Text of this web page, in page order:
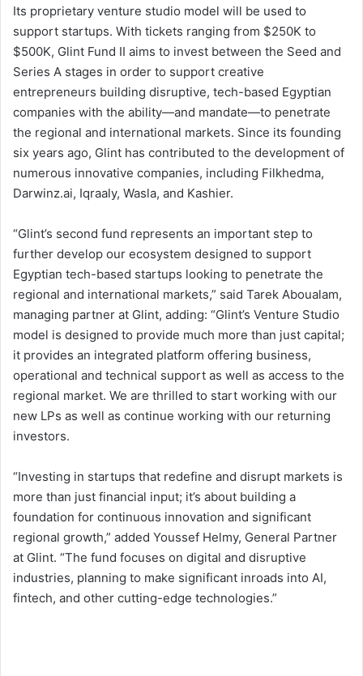
Its proprietary venture studio model will be used to
support startups. With tickets ranging from $250K to
$500K, Glint Fund II aims to invest between the Seed and
Series A stages in order to support creative
entrepreneurs building disruptive, tech-based Egyptian
companies with the ability—and mandate—to penetrate
the regional and international markets. Since its founding
six years ago, Glint has contributed to the development of
numerous innovative companies, including Filkhedma,
Darwinz.ai, Iqraaly, Wasla, and Kashier.
“Glint’s second fund represents an important step to
further develop our ecosystem designed to support
Egyptian tech-based startups looking to penetrate the
regional and international markets,” said Tarek Aboualam,
managing partner at Glint, adding: “Glint’s Venture Studio
model is designed to provide much more than just capital;
it provides an integrated platform offering business,
operational and technical support as well as access to the
regional market. We are thrilled to start working with our
new LPs as well as continue working with our returning
investors.
“Investing in startups that redefine and disrupt markets is
more than just financial input; it’s about building a
foundation for continuous innovation and significant
regional growth,” added Youssef Helmy, General Partner
at Glint. “The fund focuses on digital and disruptive
industries, planning to make significant inroads into AI,
fintech, and other cutting-edge technologies.”